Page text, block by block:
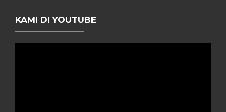
KAMI DI YOUTUBE